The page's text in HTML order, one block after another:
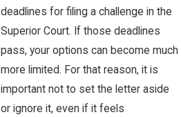
deadlines for filing a challenge in the
Superior Court. If those deadlines
pass, your options can become much
more limited. For that reason, it is
important not to set the letter aside
or ignore it, even if it feels